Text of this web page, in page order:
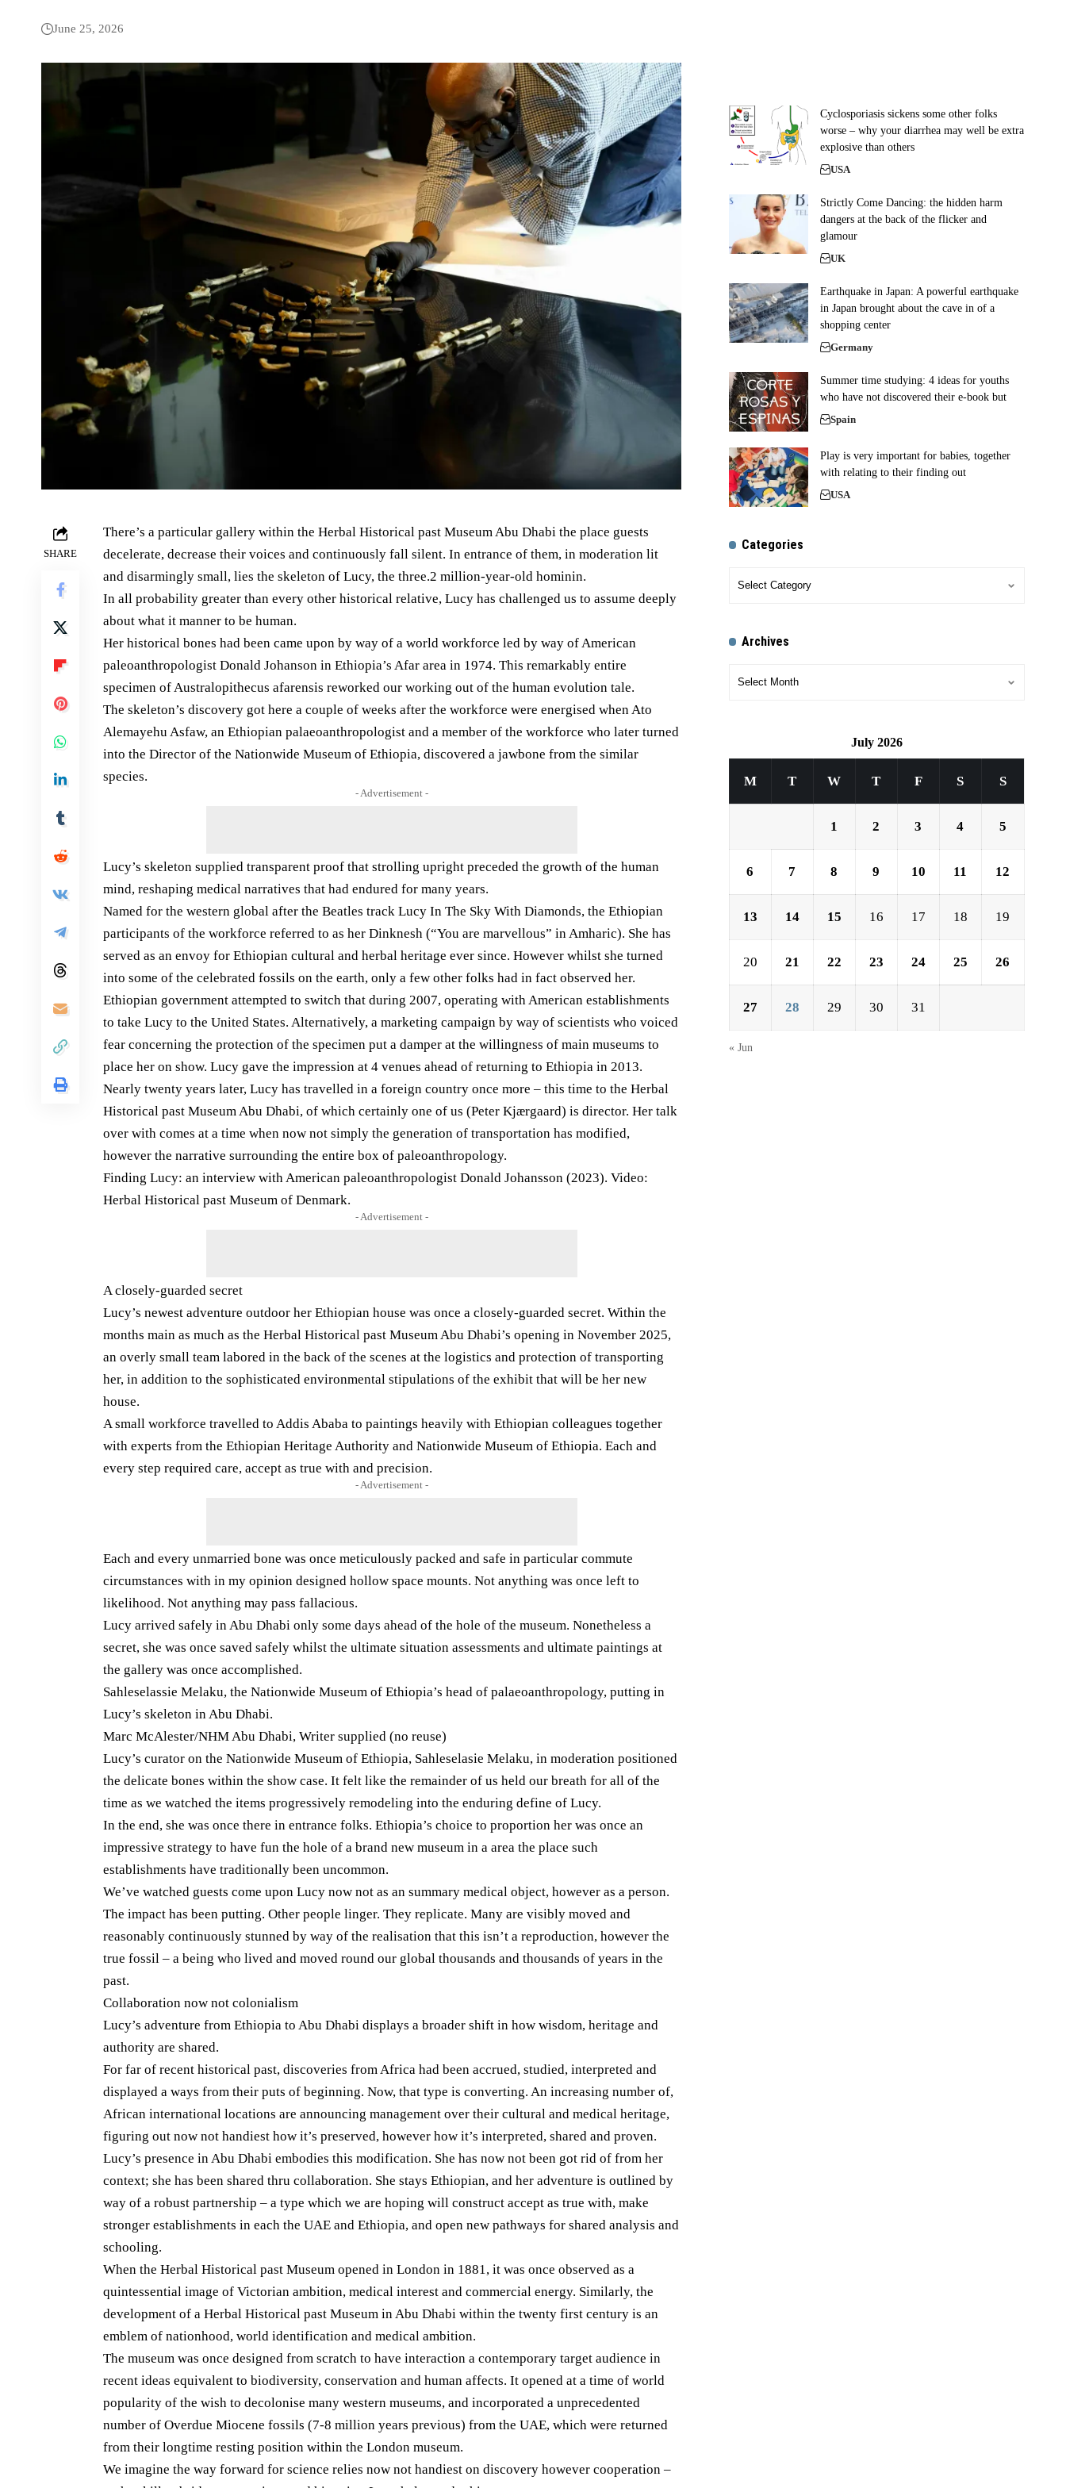
June 25, 2026
SHARE
There’s a particular gallery within the Herbal Historical past Museum Abu Dhabi the place guests
decelerate, decrease their voices and continuously fall silent. In entrance of them, in moderation lit
and disarmingly small, lies the skeleton of Lucy, the three.2 million-year-old hominin.
In all probability greater than every other historical relative, Lucy has challenged us to assume deeply
about what it manner to be human.
Her historical bones had been came upon by way of a world workforce led by way of American
paleoanthropologist Donald Johanson in Ethiopia’s Afar area in 1974. This remarkably entire
specimen of Australopithecus afarensis reworked our working out of the human evolution tale.
The skeleton’s discovery got here a couple of weeks after the workforce were energised when Ato
Alemayehu Asfaw, an Ethiopian palaeoanthropologist and a member of the workforce who later turned
into the Director of the Nationwide Museum of Ethiopia, discovered a jawbone from the similar
species.
- Advertisement -
Lucy’s skeleton supplied transparent proof that strolling upright preceded the growth of the human
mind, reshaping medical narratives that had endured for many years.
Named for the western global after the Beatles track Lucy In The Sky With Diamonds, the Ethiopian
participants of the workforce referred to as her Dinknesh (“You are marvellous” in Amharic). She has
served as an envoy for Ethiopian cultural and herbal heritage ever since. However whilst she turned
into some of the celebrated fossils on the earth, only a few other folks had in fact observed her.
Ethiopian government attempted to switch that during 2007, operating with American establishments
to take Lucy to the United States. Alternatively, a marketing campaign by way of scientists who voiced
fear concerning the protection of the specimen put a damper at the willingness of main museums to
place her on show. Lucy gave the impression at 4 venues ahead of returning to Ethiopia in 2013.
Nearly twenty years later, Lucy has travelled in a foreign country once more – this time to the Herbal
Historical past Museum Abu Dhabi, of which certainly one of us (Peter Kjærgaard) is director. Her talk
over with comes at a time when now not simply the generation of transportation has modified,
however the narrative surrounding the entire box of paleoanthropology.
Finding Lucy: an interview with American paleoanthropologist Donald Johansson (2023). Video:
Herbal Historical past Museum of Denmark.
- Advertisement -
A closely-guarded secret
Lucy’s newest adventure outdoor her Ethiopian house was once a closely-guarded secret. Within the
months main as much as the Herbal Historical past Museum Abu Dhabi’s opening in November 2025,
an overly small team labored in the back of the scenes at the logistics and protection of transporting
her, in addition to the sophisticated environmental stipulations of the exhibit that will be her new
house.
A small workforce travelled to Addis Ababa to paintings heavily with Ethiopian colleagues together
with experts from the Ethiopian Heritage Authority and Nationwide Museum of Ethiopia. Each and
every step required care, accept as true with and precision.
- Advertisement -
Each and every unmarried bone was once meticulously packed and safe in particular commute
circumstances with in my opinion designed hollow space mounts. Not anything was once left to
likelihood. Not anything may pass fallacious.
Lucy arrived safely in Abu Dhabi only some days ahead of the hole of the museum. Nonetheless a
secret, she was once saved safely whilst the ultimate situation assessments and ultimate paintings at
the gallery was once accomplished.
Sahleselassie Melaku, the Nationwide Museum of Ethiopia’s head of palaeoanthropology, putting in
Lucy’s skeleton in Abu Dhabi.
Marc McAlester/NHM Abu Dhabi, Writer supplied (no reuse)
Lucy’s curator on the Nationwide Museum of Ethiopia, Sahleselasie Melaku, in moderation positioned
the delicate bones within the show case. It felt like the remainder of us held our breath for all of the
time as we watched the items progressively remodeling into the enduring define of Lucy.
In the end, she was once there in entrance folks. Ethiopia’s choice to proportion her was once an
impressive strategy to have fun the hole of a brand new museum in a area the place such
establishments have traditionally been uncommon.
We’ve watched guests come upon Lucy now not as an summary medical object, however as a person.
The impact has been putting. Other people linger. They replicate. Many are visibly moved and
reasonably continuously stunned by way of the realisation that this isn’t a reproduction, however the
true fossil – a being who lived and moved round our global thousands and thousands of years in the
past.
Collaboration now not colonialism
Lucy’s adventure from Ethiopia to Abu Dhabi displays a broader shift in how wisdom, heritage and
authority are shared.
For far of recent historical past, discoveries from Africa had been accrued, studied, interpreted and
displayed a ways from their puts of beginning. Now, that type is converting. An increasing number of,
African international locations are announcing management over their cultural and medical heritage,
figuring out now not handiest how it’s preserved, however how it’s interpreted, shared and proven.
Lucy’s presence in Abu Dhabi embodies this modification. She has now not been got rid of from her
context; she has been shared thru collaboration. She stays Ethiopian, and her adventure is outlined by
way of a robust partnership – a type which we are hoping will construct accept as true with, make
stronger establishments in each the UAE and Ethiopia, and open new pathways for shared analysis and
schooling.
When the Herbal Historical past Museum opened in London in 1881, it was once observed as a
quintessential image of Victorian ambition, medical interest and commercial energy. Similarly, the
development of a Herbal Historical past Museum in Abu Dhabi within the twenty first century is an
emblem of nationhood, world identification and medical ambition.
The museum was once designed from scratch to have interaction a contemporary target audience in
recent ideas equivalent to biodiversity, conservation and human affects. It opened at a time of world
popularity of the wish to decolonise many western museums, and incorporated a unprecedented
number of Overdue Miocene fossils (7-8 million years previous) from the UAE, which were returned
from their longtime resting position within the London museum.
We imagine the way forward for science relies now not handiest on discovery however cooperation –
Cyclosporiasis sickens some other folks
worse – why your diarrhea may well be extra
explosive than others
USA
Strictly Come Dancing: the hidden harm
dangers at the back of the flicker and
glamour
UK
Earthquake in Japan: A powerful earthquake
in Japan brought about the cave in of a
shopping center
Germany
Summer time studying: 4 ideas for youths
who have not discovered their e-book but
Spain
Play is very important for babies, together
with relating to their finding out
USA
Categories
Archives
July 2026
M T W T F S S
1 2 3 4 5
6 7 8 9 10 11 12
13 14 15 16 17 18 19
20 21 22 23 24 25 26
27 28 29 30 31
« Jun